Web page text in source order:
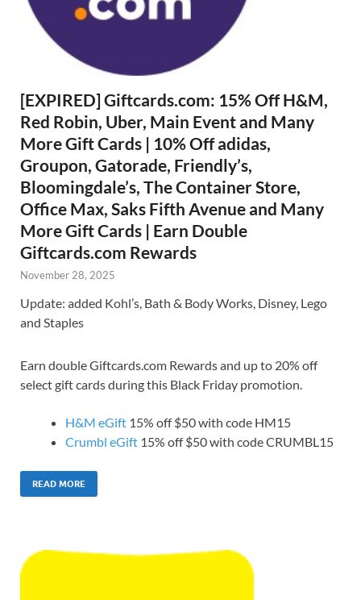
[EXPIRED] Giftcards.com: 15% Off H&M,
Red Robin, Uber, Main Event and Many
More Gift Cards | 10% Off adidas,
Groupon, Gatorade, Friendly’s,
Bloomingdale’s, The Container Store,
Office Max, Saks Fifth Avenue and Many
More Gift Cards | Earn Double
Giftcards.com Rewards
November 28, 2025
Update: added Kohl’s, Bath & Body Works, Disney, Lego
and Staples
Earn double Giftcards.com Rewards and up to 20% off
select gift cards during this Black Friday promotion.
H&M eGift 15% off $50 with code HM15
Crumbl eGift 15% off $50 with code CRUMBL15
READ MORE